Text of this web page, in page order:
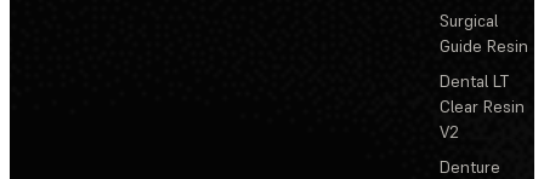
Surgical
Guide Resin
Dental LT
Clear Resin
V2
Denture